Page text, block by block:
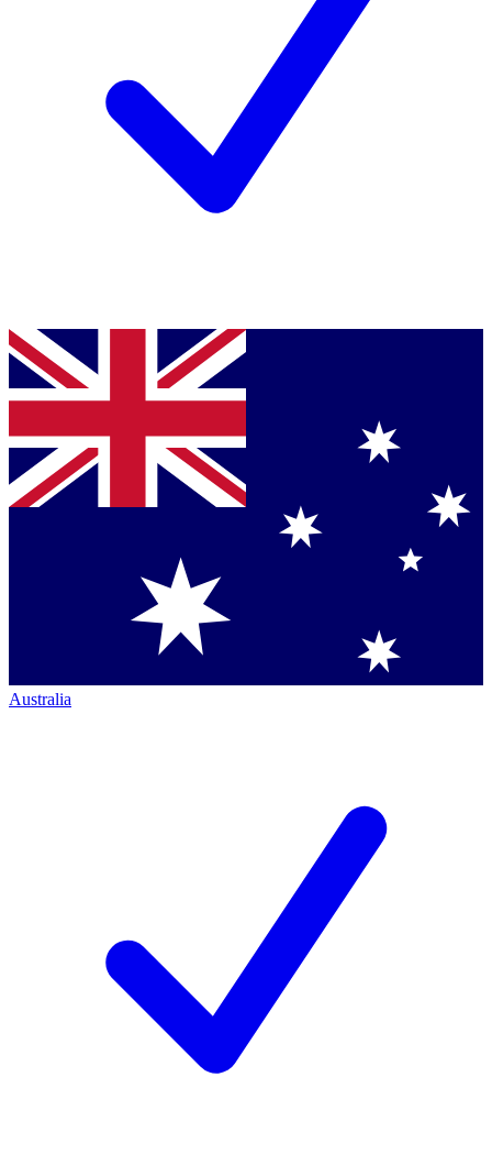
Australia